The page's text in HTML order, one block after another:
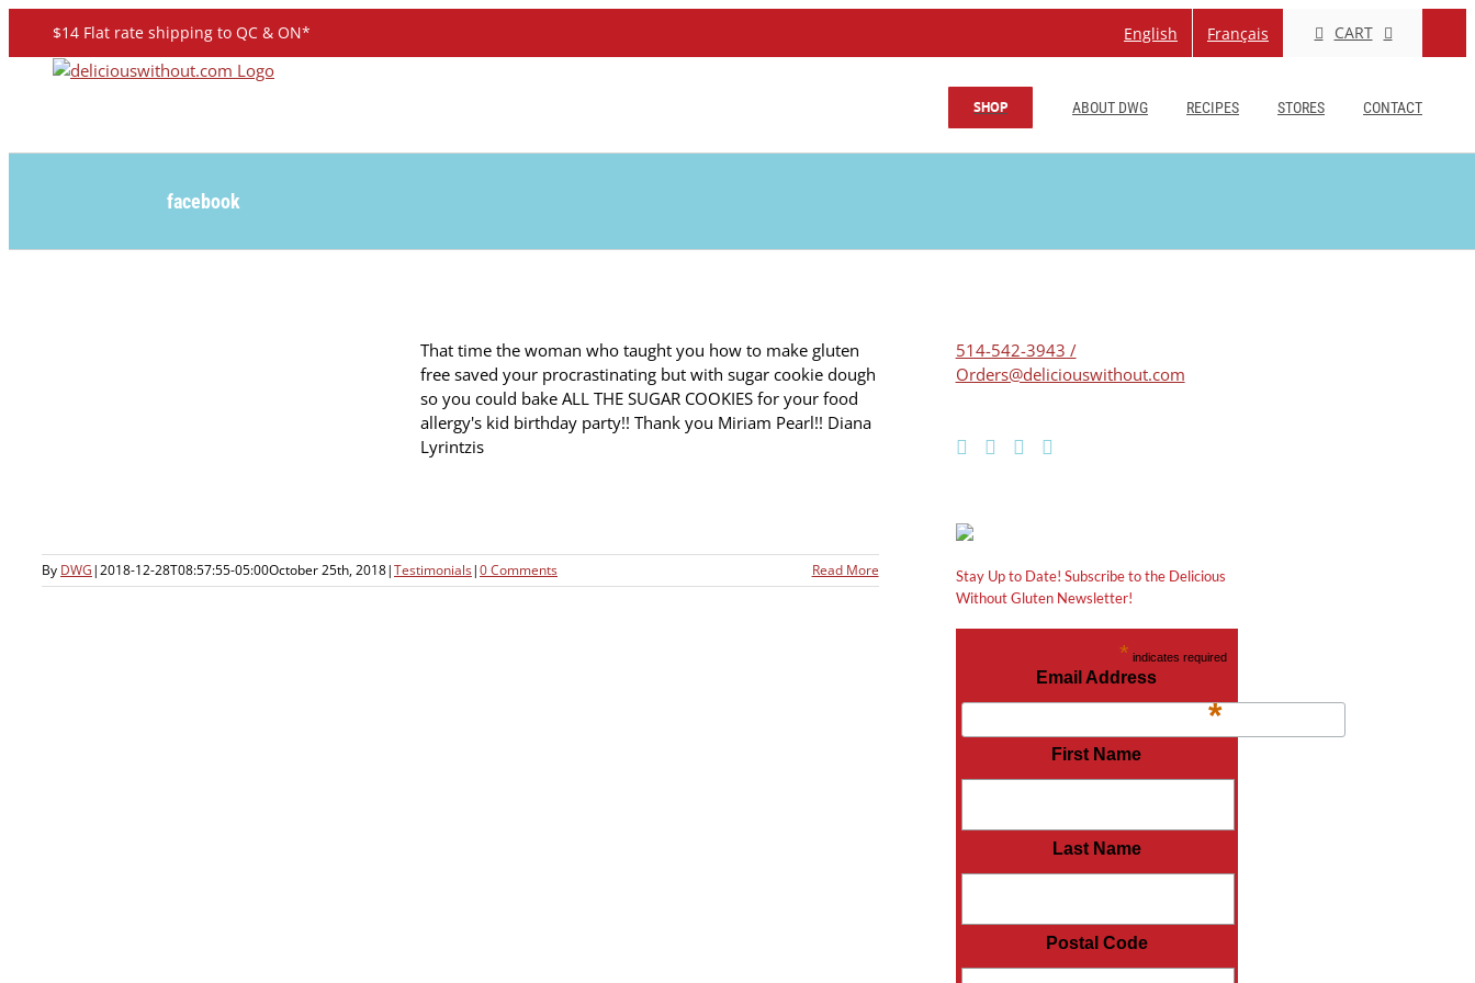
content
$14 Flat rate shipping to QC & ON* English Français CART
SHOP ABOUT DWG RECIPES STORES CONTACT
facebook
That time the woman who taught you how to make gluten
free saved your procrastinating but with sugar cookie dough
so you could bake ALL THE SUGAR COOKIES for your food
allergy's kid birthday party!! Thank you Miriam Pearl!! Diana
Lyrintzis
By DWG|2018-12-28T08:57:55-05:00October 25th, 2018|Testimonials|0 Comments Read More
514-542-3943 /
Orders@deliciouswithout.com
Stay Up to Date! Subscribe to the Delicious
Without Gluten Newsletter!
* indicates required
Email Address
*
First Name
Last Name
Postal Code